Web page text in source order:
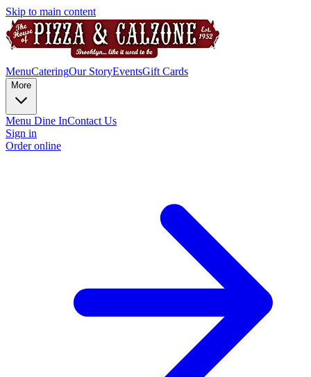
Skip to main content
MenuCateringOur StoryEventsGift Cards
More
Menu Dine InContact Us
Sign in
Order online